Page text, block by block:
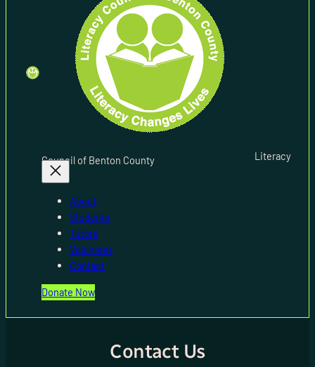
Literacy
Council of Benton County
About
Students
Tutors
Volunteer
Contact
Donate Now
Contact Us